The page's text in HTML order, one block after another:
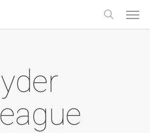
search
Menu